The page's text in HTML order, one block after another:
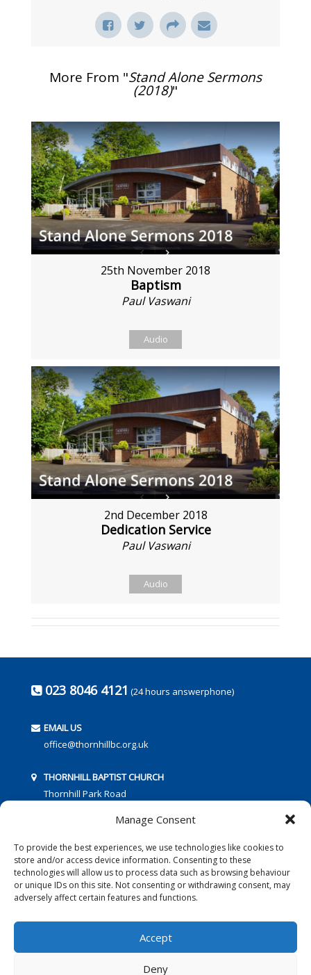
Manage Consent
To provide the best experiences, we use technologies like cookies to
store and/or access device information. Consenting to these
technologies will allow us to process data such as browsing behaviour
or unique IDs on this site. Not consenting or withdrawing consent, may
adversely affect certain features and functions.
Accept
Deny
More From "Stand Alone Sermons
(2018)"
25th November 2018
Baptism
Paul Vaswani
Audio
2nd December 2018
Dedication Service
Paul Vaswani
Audio
023 8046 4121 (24 hours answerphone)
EMAIL US
office@thornhillbc.org.uk
THORNHILL BAPTIST CHURCH
Thornhill Park Road